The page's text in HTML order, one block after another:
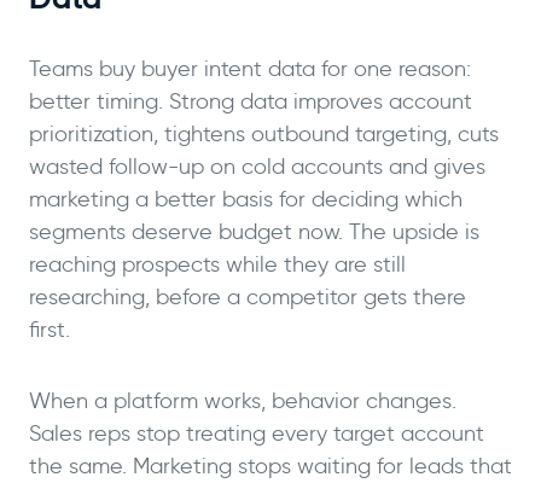
Teams buy buyer intent data for one reason:
better timing. Strong data improves account
prioritization, tightens outbound targeting, cuts
wasted follow-up on cold accounts and gives
marketing a better basis for deciding which
segments deserve budget now. The upside is
reaching prospects while they are still
researching, before a competitor gets there
first.
When a platform works, behavior changes.
Sales reps stop treating every target account
the same. Marketing stops waiting for leads that